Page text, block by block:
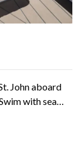
John aboard
with sea
or a slice at
6, or 8-hour